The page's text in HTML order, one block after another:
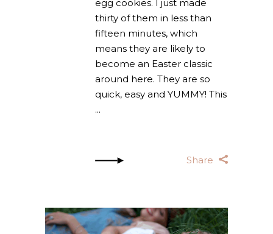
egg cookies. I just made
thirty of them in less than
fifteen minutes, which
means they are likely to
become an Easter classic
around here. They are so
quick, easy and YUMMY! This
Share